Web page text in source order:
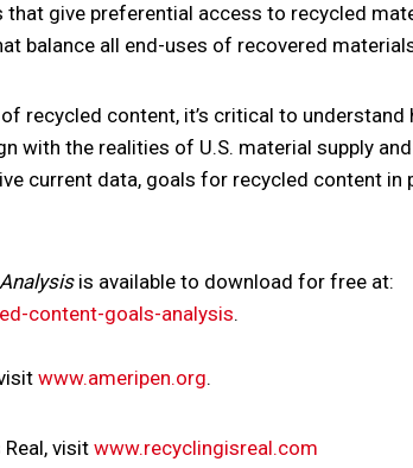
give preferential access to recycled
balance all end-uses of recovered
recycled content, it’s critical to understand
with the realities of U.S. material supply
current data, goals for recycled content in
is available to download for free at:
content-goals-analysis.
www.ameripen.org.
visitwww.recyclingisreal.com